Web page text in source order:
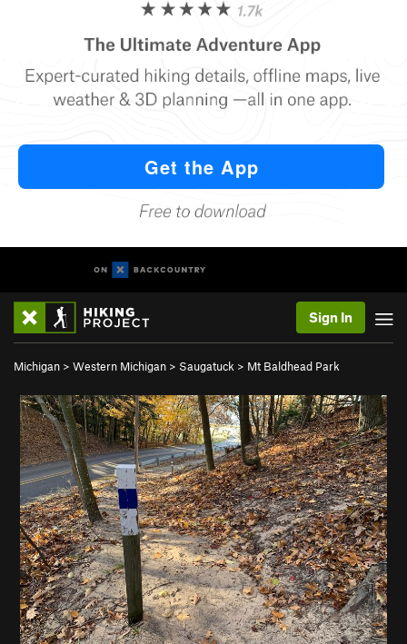
Sign In
Michigan > Western Michigan > Saugatuck > Mt Baldhead Park